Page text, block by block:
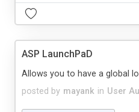
ASP LaunchPaD
posted by mayank in User
Allows you to have a global